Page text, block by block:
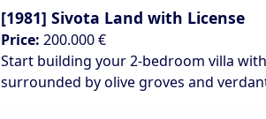
[1981] Sivota Land with License
Price: 200.000 €
Start building your 2-bedroom villa
surrounded by olive groves and